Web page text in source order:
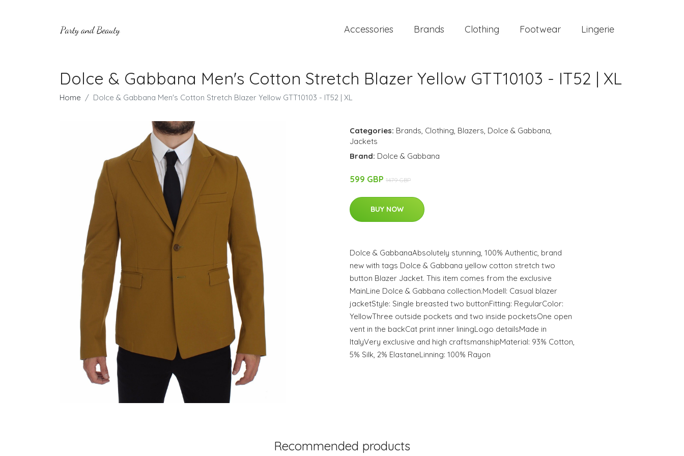
Accessories Brands Clothing Footwear Lingerie
Dolce & Gabbana Men's Cotton Stretch Blazer Yellow GTT10103 - IT52 | XL
Home Dolce & Gabbana Men's Cotton Stretch Blazer Yellow GTT10103 - IT52 | XL
Categories: Brands, Clothing, Blazers, Dolce & Gabbana,
Jackets
Brand: Dolce & Gabbana
599 GBP 1479 GBP
BUY NOW
Dolce & GabbanaAbsolutely stunning, 100% Authentic, brand
new with tags Dolce & Gabbana yellow cotton stretch two
button Blazer Jacket. This item comes from the exclusive
MainLine Dolce & Gabbana collection.Modell: Casual blazer
jacketStyle: Single breasted two buttonFitting: RegularColor:
YellowThree outside pockets and two inside pocketsOne open
vent in the backCat print inner liningLogo detailsMade in
ItalyVery exclusive and high craftsmanshipMaterial: 93% Cotton,
5% Silk, 2% ElastaneLinning: 100% Rayon
Recommended products